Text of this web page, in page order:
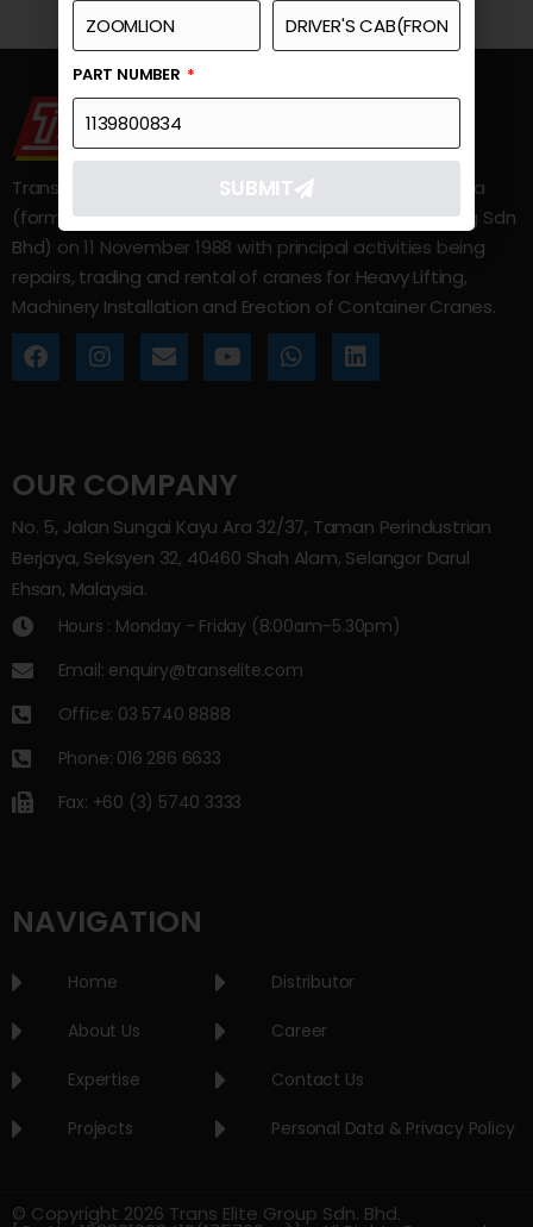
Trans Elite Group Sdn Bhd was incorporated in Malaysia
(formerly known as Trans Elite Engineering and Trading Sdn
Bhd) on 11 November 1988 with principal activities being
repairs, trading and rental of cranes for Heavy Lifting,
Machinery Installation and Erection of Container Cranes.
OUR COMPANY
No. 5, Jalan Sungai Kayu Ara 32/37, Taman Perindustrian
Berjaya, Seksyen 32, 40460 Shah Alam, Selangor Darul
Ehsan, Malaysia.
Hours : Monday - Friday (8:00am–5.30pm)
Email: enquiry@transelite.com
Office: 03 5740 8888
Phone: 016 286 6633
Fax: +60 (3) 5740 3333
NAVIGATION
Home
About Us
Expertise
Projects
Distributor
Career
Contact Us
Personal Data & Privacy Policy
© Copyright 2026 Trans Elite Group Sdn. Bhd.
PART NUMBER
SUBMIT